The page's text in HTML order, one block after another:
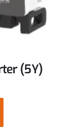
(5Y)